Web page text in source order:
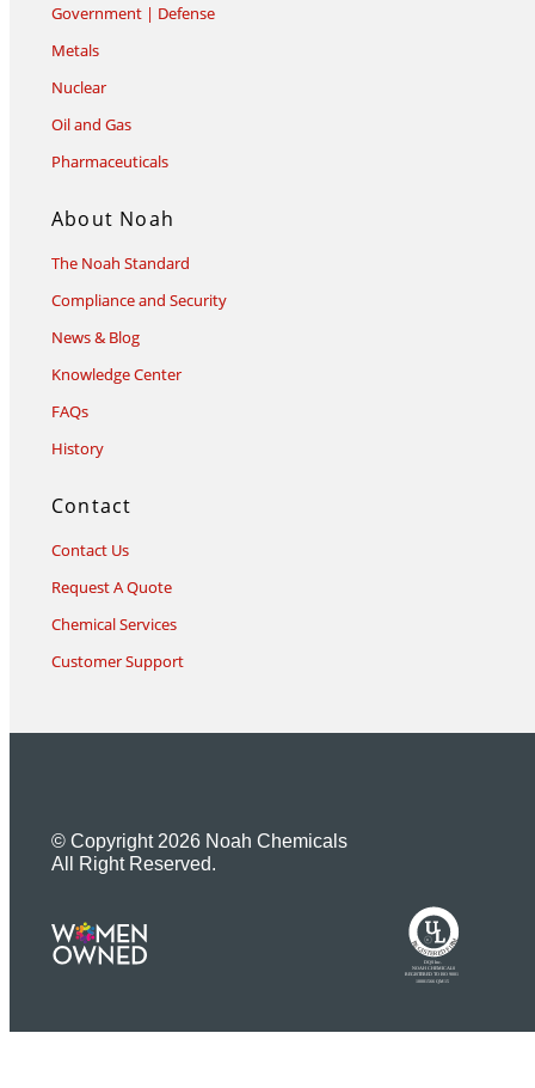
Government | Defense
Metals
Nuclear
Oil and Gas
Pharmaceuticals
About Noah
The Noah Standard
Compliance and Security
News & Blog
Knowledge Center
FAQs
History
Contact
Contact Us
Request A Quote
Chemical Services
Customer Support
© Copyright 2026 Noah Chemicals
All Right Reserved.
REGISTEREDFI
RM
UL
R
DQS Inc.
NOAH CHEMICALS
REGISTERED TO ISO 9001
10001566 QM15